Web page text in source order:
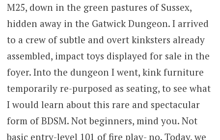
M25, down in the green pastures of Sussex,
hidden away in the Gatwick Dungeon. I arrived
to a crew of subtle and overt kinksters already
assembled, impact toys displayed for sale in the
foyer. Into the dungeon I went, kink furniture
temporarily re-purposed as seating, to see what
I would learn about this rare and spectacular
form of BDSM. Not beginners, mind you. Not
basic entry-level 101 of fire play- no. Today, we